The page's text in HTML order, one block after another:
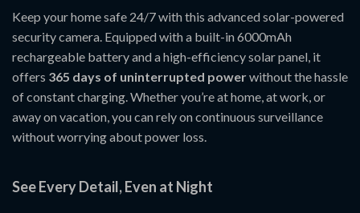
Keep your home safe 24/7 with this advanced solar-powered
security camera. Equipped with a built-in 6000mAh
rechargeable battery and a high-efficiency solar panel, it
offers 365 days of uninterrupted powerwithout the hassle
of constant charging. Whether you’re at home, at work, or
away on vacation, you can rely on continuous surveillance
without worrying about power loss.
See Every Detail, Even at Night